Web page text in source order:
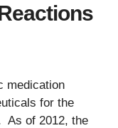
medication
for the
As of 2012, the